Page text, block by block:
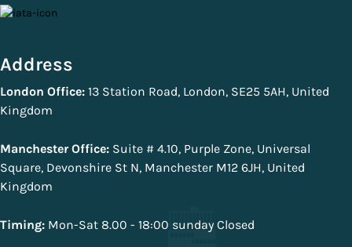
Address
London Office: 13 Station Road, London, SE25 5AH, United
Kingdom
Manchester Office: Suite # 4.10, Purple Zone, Universal
Square, Devonshire St N, Manchester M12 6JH, United
Kingdom
Timing: Mon-Sat 8.00 - 18:00 sunday Closed